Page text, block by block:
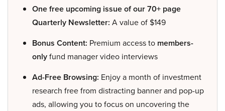
One free upcoming issue of our 70+ page
Quarterly Newsletter: A value of $149
Bonus Content: Premium access to members-
onlyfund manager video interviews
Ad-Free Browsing: Enjoy a month of investment
research free from distracting banner and pop-up
ads, allowing you to focus on uncovering the